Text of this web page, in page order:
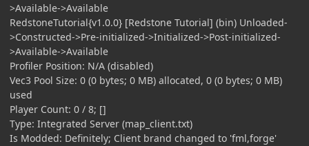
>Available->Available
RedstoneTutorial{v1.0.0} [Redstone Tutorial] (bin) Unloaded-
>Constructed->Pre-initialized->Initialized->Post-initialized-
>Available->Available
Profiler Position: N/A (disabled)
Vec3 Pool Size: 0 (0 bytes; 0 MB) allocated, 0 (0 bytes; 0 MB)
used
Player Count: 0 / 8; []
Type: Integrated Server (map_client.txt)
Is Modded: Definitely; Client brand changed to 'fml,forge'